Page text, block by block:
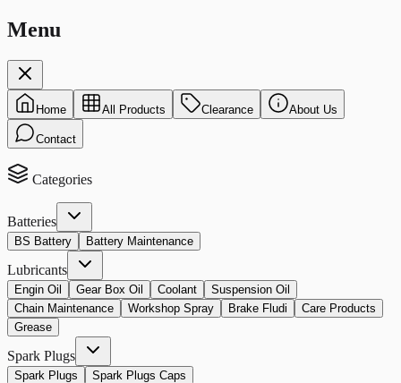
Menu
Home All Products Clearance About Us
Contact
Categories
Batteries
BS Battery Battery Maintenance
Lubricants
Engin Oil Gear Box Oil Coolant
Suspension Oil
Chain Maintenance
Workshop Spray Brake Fludi
Care Products
Grease
Spark Plugs
Spark Plugs Spark Plugs Caps